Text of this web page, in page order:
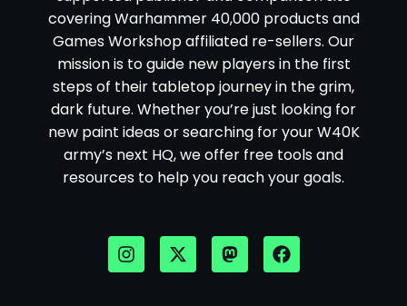
covering Warhammer 40,000 products and
Games Workshop affiliated re-sellers. Our
mission is to guide new players in the first
steps of their tabletop journey in the grim,
dark future. Whether you’re just looking for
new paint ideas or searching for your W40K
army’s next HQ, we offer free tools and
resources to help you reach your goals.